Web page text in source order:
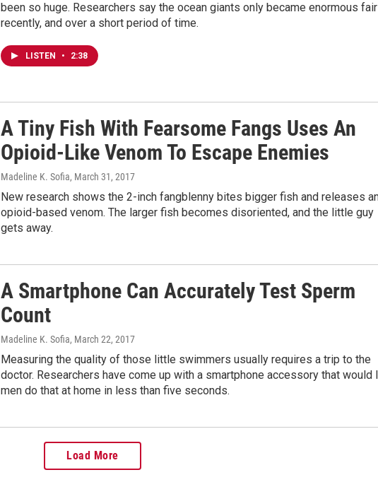
been so huge. Researchers say the ocean giants only became enormous
recently, and over a short period of time.
LISTEN • 2:38
A Tiny Fish With Fearsome Fangs Uses An
Opioid-Like Venom To Escape Enemies
Madeline K. Sofia, March 31, 2017
New research shows the 2-inch fangblenny bites bigger fish and releases
opioid-based venom. The larger fish becomes disoriented, and the little guy
gets away.
A Smartphone Can Accurately Test Sperm
Count
Madeline K. Sofia, March 22, 2017
Measuring the quality of those little swimmers usually requires a trip to the
doctor. Researchers have come up with a smartphone accessory that would
men do that at home in less than five seconds.
Load More